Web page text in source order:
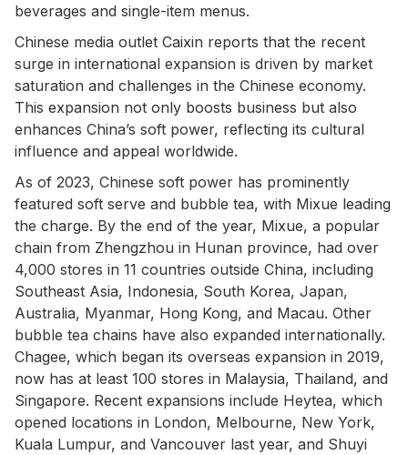
beverages and single-item menus.
Chinese media outlet Caixin reports that the recent
surge in international expansion is driven by market
saturation and challenges in the Chinese economy.
This expansion not only boosts business but also
enhances China’s soft power, reflecting its cultural
influence and appeal worldwide.
As of 2023, Chinese soft power has prominently
featured soft serve and bubble tea, with Mixue leading
the charge. By the end of the year, Mixue, a popular
chain from Zhengzhou in Hunan province, had over
4,000 stores in 11 countries outside China, including
Southeast Asia, Indonesia, South Korea, Japan,
Australia, Myanmar, Hong Kong, and Macau. Other
bubble tea chains have also expanded internationally.
Chagee, which began its overseas expansion in 2019,
now has at least 100 stores in Malaysia, Thailand, and
Singapore. Recent expansions include Heytea, which
opened locations in London, Melbourne, New York,
Kuala Lumpur, and Vancouver last year, and Shuyi